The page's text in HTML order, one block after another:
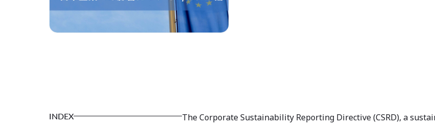
INDEX
The Corporate Sustainability Reporting Directive (CSRD), a